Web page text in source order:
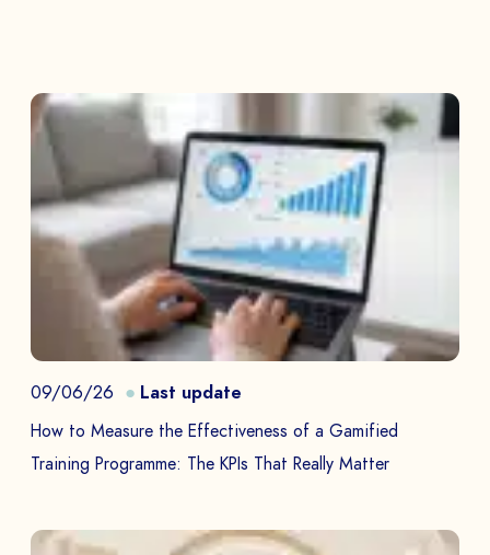
09/06/26 Last update
How to Measure the Effectiveness of a Gamified
Training Programme: The KPIs That Really Matter